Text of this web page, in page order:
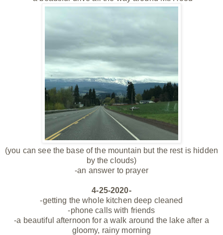
(you can see the base of the mountain but the rest is hidden
by the clouds)
-an answer to prayer
4-25-2020-
-getting the whole kitchen deep cleaned
-phone calls with friends
-a beautiful afternoon for a walk around the lake after a
gloomy, rainy morning